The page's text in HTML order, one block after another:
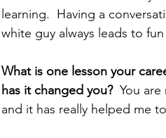
learning.  Having a
white guy always leads to
What is one lesson your
has it changed you? You
and it has really helped me